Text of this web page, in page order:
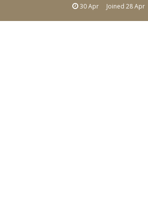
30 Apr Joined 28 Apr